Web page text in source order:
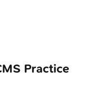
Practice